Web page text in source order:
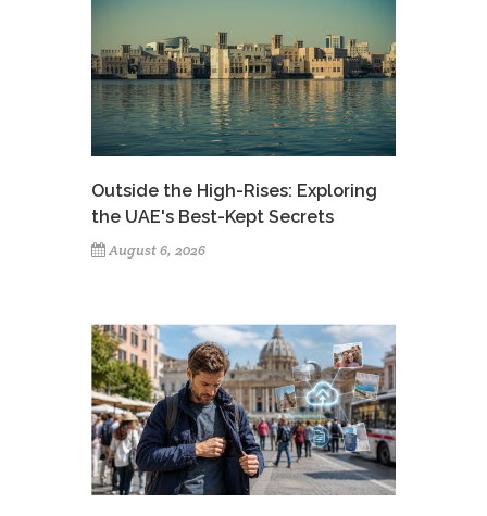
Outside the High-Rises: Exploring
the UAE's Best-Kept Secrets
August 6, 2026